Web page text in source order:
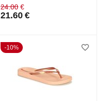
24.00 €
21.60 €
10%